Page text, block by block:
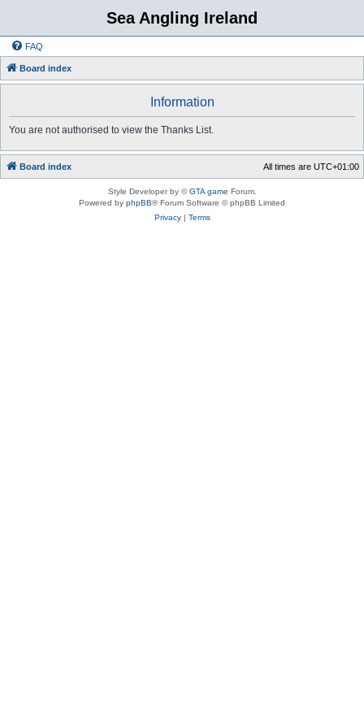
Sea Angling Ireland
FAQ
Board index
Information
You are not authorised to view the Thanks List.
Board index All times are UTC+01:00
Style Developer by ©GTA game Forum.
Powered by phpBB® Forum Software © phpBB Limited
Privacy| Terms